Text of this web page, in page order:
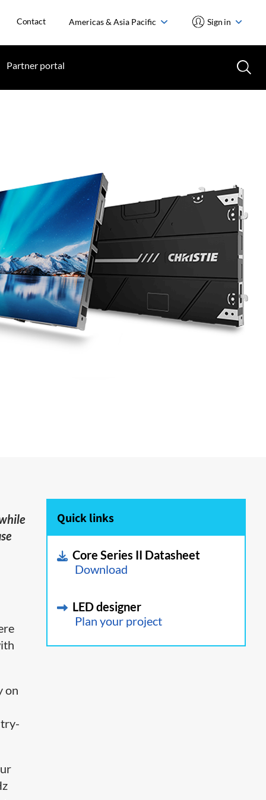
Contact Americas & Asia Pacific Sign in
Partner portal
on
Quick links
Core Series II Datasheet
Download
LED designer
Plan your project